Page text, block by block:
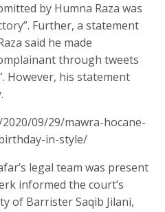
by Humna Raza was
Further, a statement
said he made
through tweets
However, his statement
09/29/mawra-hocane-
in-style/
legal team was present
informed the court’s
of Barrister Saqib Jilani,